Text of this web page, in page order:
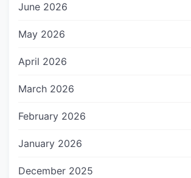
June 2026
May 2026
April 2026
March 2026
February 2026
January 2026
December 2025